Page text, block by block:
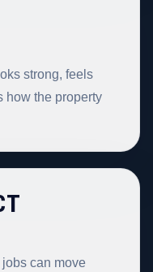
strong, feels
how the property
can move